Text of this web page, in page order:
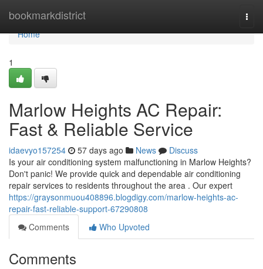
bookmarkdistrict
Home
Home
1
Marlow Heights AC Repair:
Fast & Reliable Service
idaevyo157254 57 days ago News
Discuss
Is your air conditioning system malfunctioning in Marlow Heights?
Don't panic! We provide quick and dependable air conditioning
repair services to residents throughout the area . Our expert
https://graysonmuou408896.blogdigy.com/marlow-heights-ac-
repair-fast-reliable-support-67290808
Comments
Who Upvoted
Comments